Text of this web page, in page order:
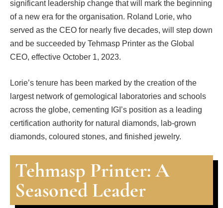
significant leadership change that will mark the beginning
of a new era for the organisation. Roland Lorie, who
served as the CEO for nearly five decades, will step down
and be succeeded by Tehmasp Printer as the Global
CEO, effective October 1, 2023.
Lorie’s tenure has been marked by the creation of the
largest network of gemological laboratories and schools
across the globe, cementing IGI’s position as a leading
certification authority for natural diamonds, lab-grown
diamonds, coloured stones, and finished jewelry.
Tehmasp Printer: A
Seasoned Leader